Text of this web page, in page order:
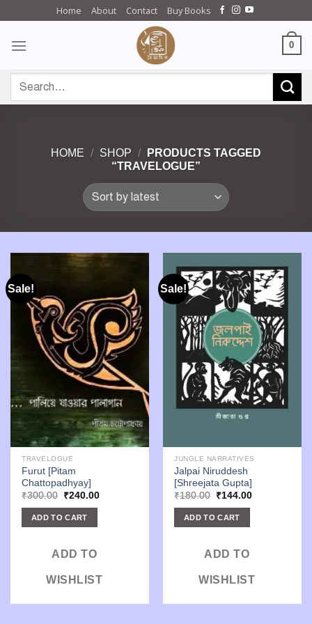
content
Home About Contact Buy Books
0
for:
HOME / SHOP /
PRODUCTS TAGGED
“TRAVELOGUE”
Sale!
TRAVELOGUE
Furut [Pitam
Chattopadhyay]
₹300.00 Original
was:
₹300.00.
₹240.00Current
ADD TO CART
ADD TO
WISHLIST
Sale!
JUNGLE NARRATIVES
Jalpai Niruddesh
[Shreejata Gupta]
₹180.00 Original
was:
₹180.00.
₹144.00Current
ADD TO CART
ADD TO
WISHLIST